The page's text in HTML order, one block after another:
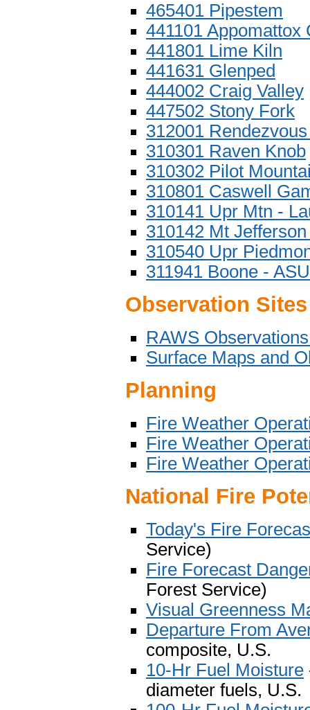
465401 Pipestem
441101 Appomattox
441801 Lime Kiln
441631 Glenped
444002 Craig Valley
447502 Stony Fork
312001
310301 Raven Knob
310302 Pilot
310801 Caswell
310141 Upr Mtn -
310142 Mt
310540 Upr
311941 Boone - ASU
Observation Sites
RAWS
Surface Maps and
Planning
Fire Weather
Fire Weather
Fire Weather
National Fire
Today's Fire
Service)
Fire Forecast
Forest Service)
Visual Greenness
Departure From
composite, U.S.
10-Hr Fuel Moisture
diameter fuels, U.S.